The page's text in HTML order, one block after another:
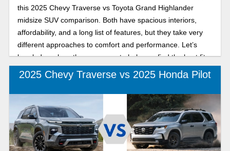
this 2025 Chevy Traverse vs Toyota Grand Highlander
midsize SUV comparison. Both have spacious interiors,
affordability, and a long list of features, but they take very
different approaches to comfort and performance. Let’s
break down how they compare to help you find the best fit
for your lifestyle.
2025 Chevy Traverse vs 2025 Honda Pilot